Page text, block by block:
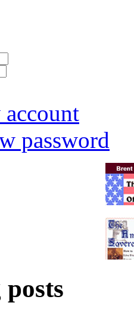
account
password